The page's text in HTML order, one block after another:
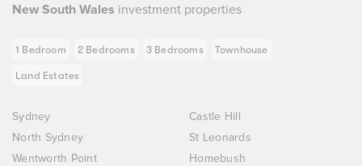
New South Wales investment properties
1 Bedroom 2 Bedrooms 3 Bedrooms Townhouse
Land Estates
Sydney
Castle Hill
North Sydney
St Leonards
Wentworth Point
Homebush